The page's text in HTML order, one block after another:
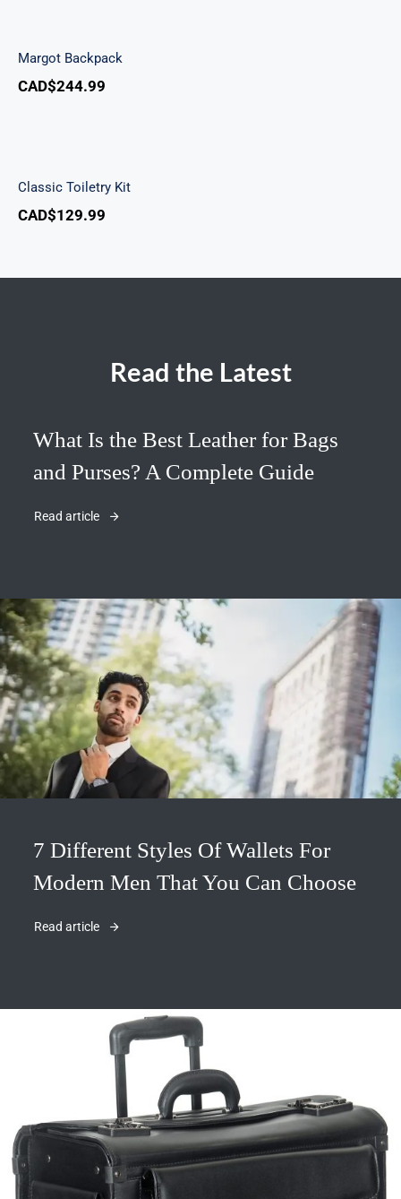
Margot Backpack
CAD$244.99
Classic Toiletry Kit
CAD$129.99
Read the Latest
What Is the Best Leather for Bags
and Purses? A Complete Guide
Read article
7 Different Styles Of Wallets For
Modern Men That You Can Choose
Read article